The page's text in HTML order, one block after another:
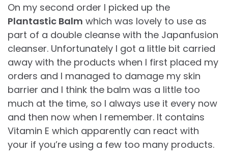
On my second order I picked up the
Plantastic Balm which was lovely to use as
part of a double cleanse with the Japanfusion
cleanser. Unfortunately I got a little bit carried
away with the products when I first placed my
orders and I managed to damage my skin
barrier and I think the balm was a little too
much at the time, so I always use it every now
and then now when I remember. It contains
Vitamin E which apparently can react with
your if you’re using a few too many products.